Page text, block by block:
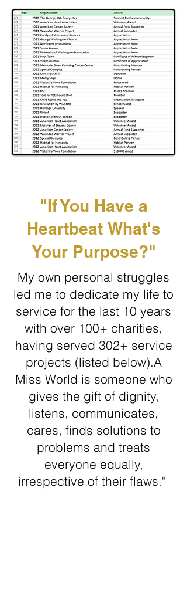
"If You Have a
Heartbeat What's
Your Purpose?"
My own personal struggles
led me to dedicate my life to
service for the last 10 years
with over 100+ charities,
having served 302+ service
projects (listed below).A
Miss World is someone who
gives the gift of dignity,
listens, communicates,
cares, finds solutions to
problems and treats
everyone equally,
irrespective of their flaws."